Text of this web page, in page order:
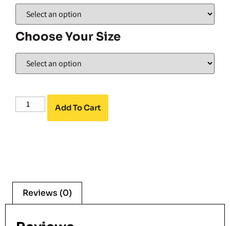
Choose Your Size
Add To Cart
Reviews (0)